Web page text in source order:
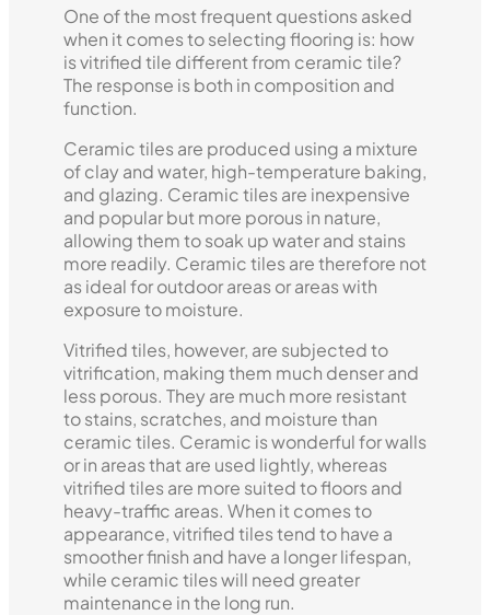
One of the most frequent questions asked
when it comes to selecting flooring is: how
is vitrified tile different from ceramic tile?
The response is both in composition and
function.
Ceramic tiles are produced using a mixture
of clay and water, high-temperature baking,
and glazing. Ceramic tiles are inexpensive
and popular but more porous in nature,
allowing them to soak up water and stains
more readily. Ceramic tiles are therefore not
as ideal for outdoor areas or areas with
exposure to moisture.
Vitrified tiles, however, are subjected to
vitrification, making them much denser and
less porous. They are much more resistant
to stains, scratches, and moisture than
ceramic tiles. Ceramic is wonderful for walls
or in areas that are used lightly, whereas
vitrified tiles are more suited to floors and
heavy-traffic areas. When it comes to
appearance, vitrified tiles tend to have a
smoother finish and have a longer lifespan,
while ceramic tiles will need greater
maintenance in the long run.